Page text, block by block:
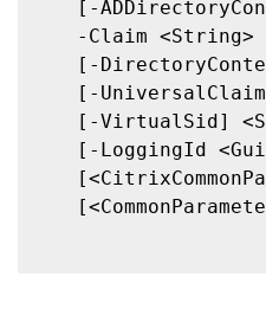
[-
   -Claim <String>
[-
[-
[-VirtualSid]
[-LoggingId